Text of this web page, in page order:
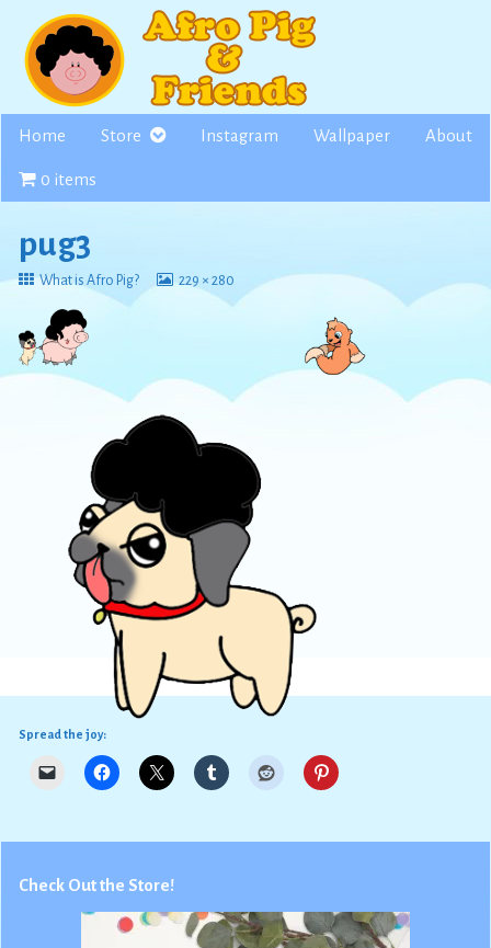
content
Home Store Instagram Wallpaper About
0 items
pug3
Return
What is Afro Pig?
View
image
229 × 280
Spread the joy:
Check Out the Store!